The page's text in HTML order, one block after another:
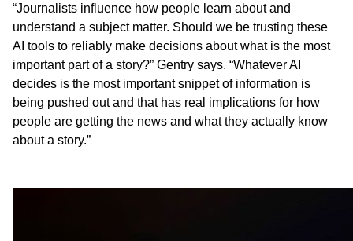
“Journalists influence how people learn about and
understand a subject matter. Should we be trusting these
AI tools to reliably make decisions about what is the most
important part of a story?” Gentry says. “Whatever AI
decides is the most important snippet of information is
being pushed out and that has real implications for how
people are getting the news and what they actually know
about a story.”